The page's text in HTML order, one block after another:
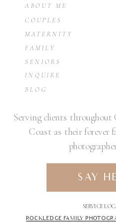
ROCKLEDGE FAMILY
ABOUT ME
FAMILY
BLOG
INQUIRE
SENIORS
MATERNITY
COUPLES
SAY
Serving clients throughout
Coast as their forever
SERVICE